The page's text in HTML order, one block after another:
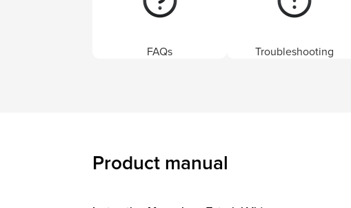
FAQs Troubleshooting
Product manual